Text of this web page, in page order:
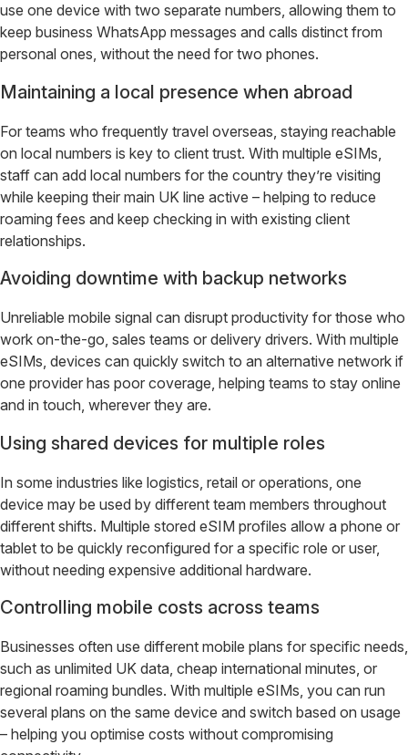
use one device with two separate numbers, allowing them to
keep business WhatsApp messages and calls distinct from
personal ones, without the need for two phones.
Maintaining a local presence when abroad
For teams who frequently travel overseas, staying reachable
on local numbers is key to client trust. With multiple eSIMs,
staff can add local numbers for the country they’re visiting
while keeping their main UK line active – helping to reduce
roaming fees and keep checking in with existing client
relationships.
Avoiding downtime with backup networks
Unreliable mobile signal can disrupt productivity for those who
work on-the-go, sales teams or delivery drivers. With multiple
eSIMs, devices can quickly switch to an alternative network if
one provider has poor coverage, helping teams to stay online
and in touch, wherever they are.
Using shared devices for multiple roles
In some industries like logistics, retail or operations, one
device may be used by different team members throughout
different shifts. Multiple stored eSIM profiles allow a phone or
tablet to be quickly reconfigured for a specific role or user,
without needing expensive additional hardware.
Controlling mobile costs across teams
Businesses often use different mobile plans for specific needs,
such as unlimited UK data, cheap international minutes, or
regional roaming bundles. With multiple eSIMs, you can run
several plans on the same device and switch based on usage
– helping you optimise costs without compromising